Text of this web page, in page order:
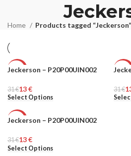
Home Products tagged “Jeckerson”
-58%
MEN
Jeckerson – P20P00UIN002
31€13€
Select Options
-58%
MEN
31€
-58%
MEN
Jeckerson – P20P00UIN002
31€13€
Select Options